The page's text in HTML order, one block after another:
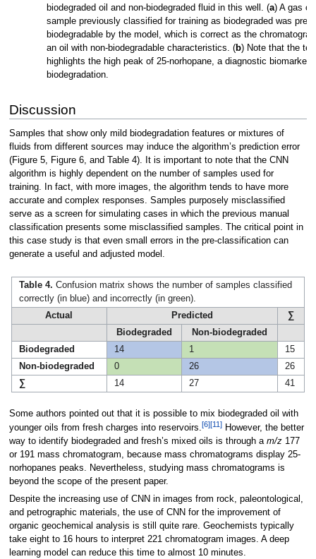
biodegraded oil and non-biodegraded fluid in this well. (a) A gas
sample previously classified for training as biodegraded was
biodegradable by the model, which is correct as the
an oil with non-biodegradable characteristics. (b) Note that the
highlights the high peak of 25-norhopane, a diagnostic biomarker
biodegradation.
Discussion
Samples that show only mild biodegradation features or mixtures of
fluids from different sources may induce the algorithm’s prediction error
(Figure 5, Figure 6, and Table 4). It is important to note that the CNN
algorithm is highly dependent on the number of samples used for
training. In fact, with more images, the algorithm tends to have more
accurate and complex responses. Samples purposely misclassified
serve as a screen for simulating cases in which the previous manual
classification presents some misclassified samples. The critical point in
this case study is that even small errors in the pre-classification can
generate a useful and adjusted model.
Table 4. Confusion matrix shows the number of samples classified
correctly (in blue) and incorrectly (in green).
Actual
Predicted
∑
Biodegraded
Non-biodegraded
Biodegraded
14 1
15
Non-biodegraded
0 26
26
∑
14 27 41
Some authors pointed out that it is possible to mix biodegraded oil with
younger oils from fresh charges into reservoirs.[6][11]However, the better
way to identify biodegraded and fresh’s mixed oils is through a m/z177
or 191 mass chromatogram, because mass chromatograms display 25-
norhopanes peaks. Nevertheless, studying mass chromatograms is
beyond the scope of the present paper.
Despite the increasing use of CNN in images from rock, paleontological,
and petrographic materials, the use of CNN for the improvement of
organic geochemical analysis is still quite rare. Geochemists typically
take eight to 16 hours to interpret 221 chromatogram images. A deep
learning model can reduce this time to almost 10 minutes.